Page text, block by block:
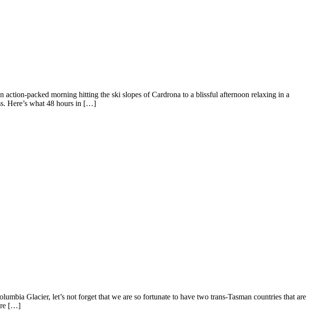
packed morning hitting the ski slopes of Cardrona to a blissful afternoon relaxing in a
Here’s what 48 hours in […]
Glacier, let’s not forget that we are so fortunate to have two trans-Tasman countries that are
[…]